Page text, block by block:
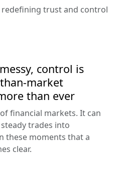
trust and control
control is
market
than ever
financial markets. It can
trades into
these moments that a
clear.